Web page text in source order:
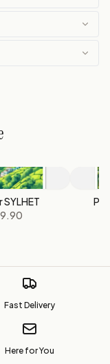
Fast Delivery
Here for You